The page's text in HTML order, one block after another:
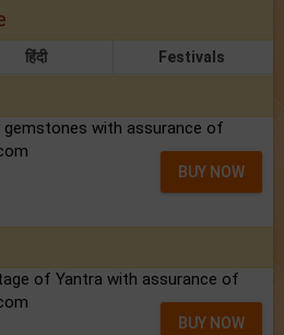
हिंदी Festivals
gemstones with assurance of
BUY NOW
of Yantra with assurance of
BUY NOW